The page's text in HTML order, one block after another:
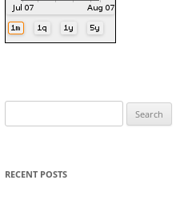
for:
RECENT POSTS